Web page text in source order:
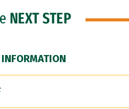
NEXT STEP